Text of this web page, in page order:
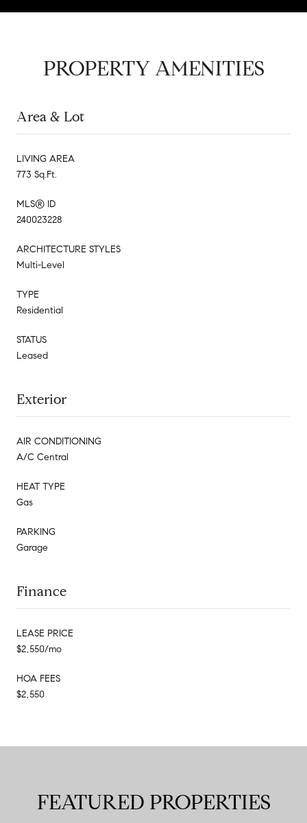
PROPERTY AMENITIES
Area & Lot
LIVING AREA
773 Sq.Ft.
MLS® ID
240023228
ARCHITECTURE STYLES
Multi-Level
TYPE
Residential
STATUS
Leased
Exterior
AIR CONDITIONING
A/C Central
HEAT TYPE
Gas
PARKING
Garage
Finance
LEASE PRICE
$2,550/mo
HOA FEES
$2,550
FEATURED PROPERTIES